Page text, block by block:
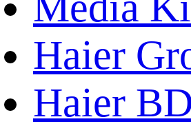
Haier
Haier BD